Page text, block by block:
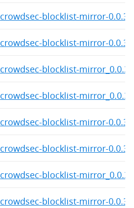
crowdsec-blocklist-mirror-0.0.3-
crowdsec-blocklist-mirror-
crowdsec-blocklist-
crowdsec-blocklist-
crowdsec-blocklist-mirror-0.0.3-
crowdsec-blocklist-mirror-0.0.3-
crowdsec-blocklist-
crowdsec-blocklist-mirror-0.0.3-